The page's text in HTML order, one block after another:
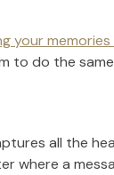
your
to do the
all the
where a